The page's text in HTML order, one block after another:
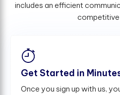
includes an efficient
Get Started in
Once you sign up with us,